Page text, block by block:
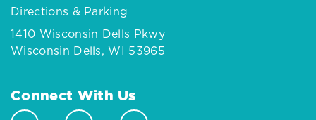
Directions & Parking
1410 Wisconsin Dells Pkwy
Wisconsin Dells, WI 53965
Connect With Us